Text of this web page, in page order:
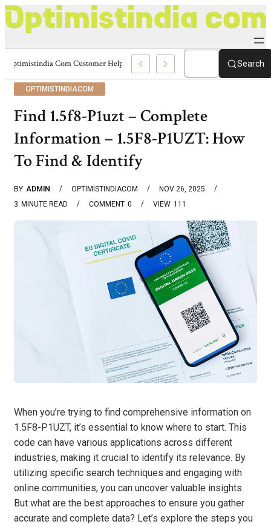
Optimistindia Com Customer Help 8336690174 Center Search
OPTIMISTINDIACOM
Find 1.5f8-P1uzt – Complete
Information – 1.5F8-P1UZT: How
To Find & Identify
BY ADMIN OPTIMISTINDIACOM
NOV 26, 2025
3 MINUTE READ 0
COMMENT 111
VIEW
When you’re trying to find comprehensive information on
1.5F8-P1UZT, it’s essential to know where to start. This
code can have various applications across different
industries, making it crucial to identify its relevance. By
utilizing specific search techniques and engaging with
online communities, you can uncover valuable insights.
But what are the best approaches to ensure you gather
accurate and complete data? Let’s explore the steps you